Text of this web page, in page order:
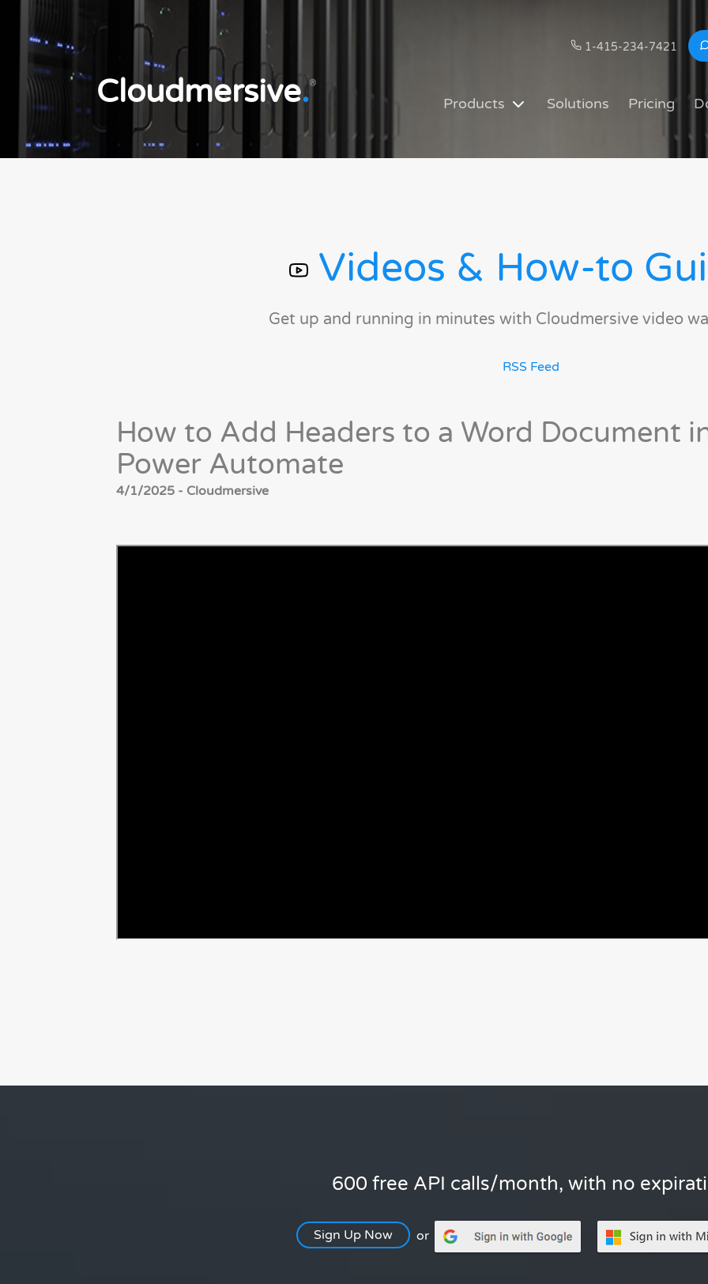
1-415-234-7421
Cloudmersive.®
Products Solutions Pricing
Videos & How-to
Get up and running in minutes with Cloudmersive video
RSS Feed
How to Add Headers to a Word Document
Power Automate
4/1/2025 - Cloudmersive
600 free API calls/month, with no
Sign Up Now or